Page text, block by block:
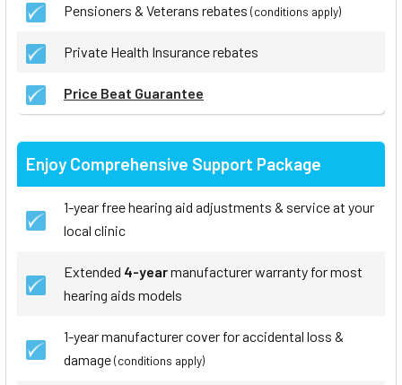
Pensioners & Veterans rebates (conditions apply)
Private Health Insurance rebates
Price Beat Guarantee
Enjoy Comprehensive Support Package
1-year free hearing aid adjustments & service at your
local clinic
Extended 4-yearmanufacturer warranty for most
hearing aids models
1-year manufacturer cover for accidental loss &
damage(conditions apply)